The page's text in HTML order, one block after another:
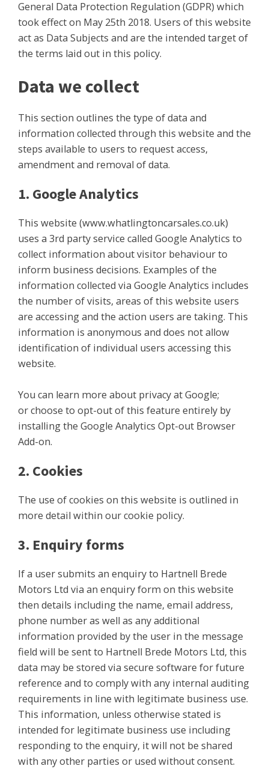
General Data Protection Regulation (GDPR) which
took effect on May 25th 2018. Users of this website
act as Data Subjects and are the intended target of
the terms laid out in this policy.
Data we collect
This section outlines the type of data and
information collected through this website and the
steps available to users to request access,
amendment and removal of data.
1. Google Analytics
This website (www.whatlingtoncarsales.co.uk)
uses a 3rd party service called Google Analytics to
collect information about visitor behaviour to
inform business decisions. Examples of the
information collected via Google Analytics includes
the number of visits, areas of this website users
are accessing and the action users are taking. This
information is anonymous and does not allow
identification of individual users accessing this
website.
You can learn more about privacy at Google;
or choose to opt-out of this feature entirely by
installing the Google Analytics Opt-out Browser
Add-on.
2. Cookies
The use of cookies on this website is outlined in
more detail within our cookie policy.
3. Enquiry forms
If a user submits an enquiry to Hartnell Brede
Motors Ltd via an enquiry form on this website
then details including the name, email address,
phone number as well as any additional
information provided by the user in the message
field will be sent to Hartnell Brede Motors Ltd, this
data may be stored via secure software for future
reference and to comply with any internal auditing
requirements in line with legitimate business use.
This information, unless otherwise stated is
intended for legitimate business use including
responding to the enquiry, it will not be shared
with any other parties or used without consent.